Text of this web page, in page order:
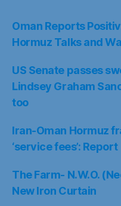
Oman Reports
Hormuz Talks and
US Senate passes
Lindsey Graham
too
Iran-Oman Hormuz
‘service fees’: Report
The Farm- N.W.O.
New Iron Curtain